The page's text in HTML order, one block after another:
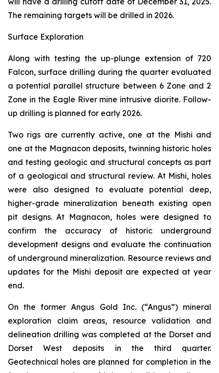
The remaining targets will be drilled in 2026.
Surface Exploration
Along with testing the up-plunge extension of 720
Falcon, surface drilling during the quarter evaluated
a potential parallel structure between 6 Zone and 2
Zone in the Eagle River mine intrusive diorite. Follow-
up drilling is planned for early 2026.
Two rigs are currently active, one at the Mishi and
one at the Magnacon deposits, twinning historic holes
and testing geologic and structural concepts as part
of a geological and structural review. At Mishi, holes
were also designed to evaluate potential deep,
higher-grade mineralization beneath existing open
pit designs. At Magnacon, holes were designed to
confirm the accuracy of historic underground
development designs and evaluate the continuation
of underground mineralization. Resource reviews and
updates for the Mishi deposit are expected at year
end.
On the former Angus Gold Inc. (“Angus”) mineral
exploration claim areas, resource validation and
delineation drilling was completed at the Dorset and
Dorset West deposits in the third quarter.
Geotechnical holes are planned for completion in the